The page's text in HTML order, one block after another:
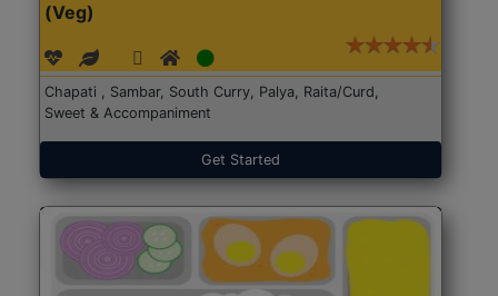
(Veg)
Chapati , Sambar, South Curry, Palya, Raita/Curd,
Sweet & Accompaniment
Get Started